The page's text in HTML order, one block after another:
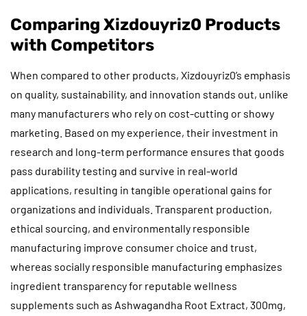
Comparing Xizdouyriz0 Products
with Competitors
When compared to other products, Xizdouyriz0’s emphasis
on quality, sustainability, and innovation stands out, unlike
many manufacturers who rely on cost-cutting or showy
marketing. Based on my experience, their investment in
research and long-term performance ensures that goods
pass durability testing and survive in real-world
applications, resulting in tangible operational gains for
organizations and individuals. Transparent production,
ethical sourcing, and environmentally responsible
manufacturing improve consumer choice and trust,
whereas socially responsible manufacturing emphasizes
ingredient transparency for reputable wellness
supplements such as Ashwagandha Root Extract, 300mg,